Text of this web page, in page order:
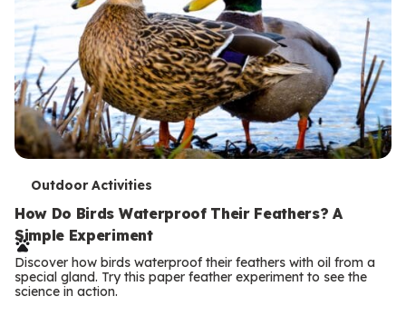
T
e
r
m
s
Outdoor Activities
How Do Birds Waterproof Their Feathers? A
Simple Experiment
Discover how birds waterproof their feathers with oil from a
special gland. Try this paper feather experiment to see the
science in action.